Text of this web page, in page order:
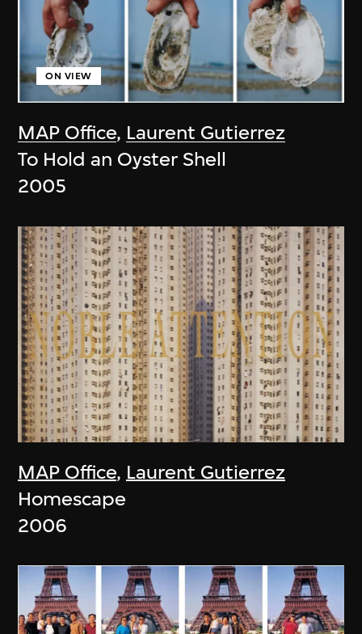
MAP Office, Laurent Gutierrez
ON VIEW
To Hold an Oyster Shell
2005
MAP Office, Laurent Gutierrez
Homescape
2006